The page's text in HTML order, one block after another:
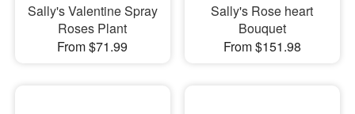
Sally's Valentine Spray
Roses Plant
From $71.99
Sally's Rose heart
Bouquet
From $151.98